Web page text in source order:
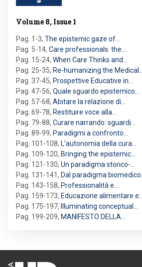
Volume 8, Issue 1
Pag. 1-3, The epistemic gaze of…
Pag. 5-14, Care professionals: the…
Pag. 15-24, When Care Thinks and…
Pag. 25-35, Re-humanizing the Medical…
Pag. 37-45, Prospettive Educative in…
Pag. 47-56, Quale sguardo epistemico…
Pag. 57-68, Abitare la relazione di…
Pag. 69-78, Restituire voce alla…
Pag. 79-88, Curare narrando: sguardi…
Pag. 89-99, Paradigmi a confronto…
Pag. 101-108, L’autonomia della cura…
Pag. 109-120, Bringing the epistemic…
Pag. 121-130, Un paradigma storico-…
Pag. 131-141, Dal paradigma biomedico…
Pag. 143-158, Professionalità e…
Pag. 159-173, Educazione alimentare e…
Pag. 175-197,
Illuminating conceptual…
Pag. 199-209, MANIFESTO DELLA…